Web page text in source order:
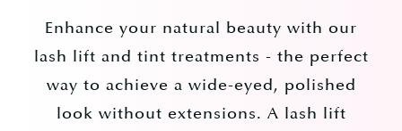
Enhance your natural beauty with our
lash lift and tint treatments - the perfect
way to achieve a wide-eyed, polished
look without extensions. A lash lift